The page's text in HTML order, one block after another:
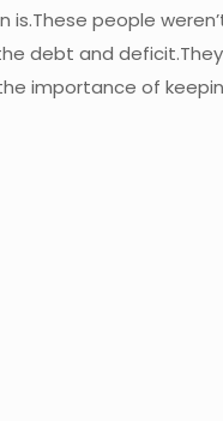
is.These people
debt and
importance of